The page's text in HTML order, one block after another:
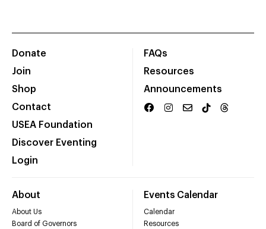
Donate
Join
Shop
Contact
USEA Foundation
Discover Eventing
Login
FAQs
Resources
Announcements
About
About Us
Board of Governors
Events Calendar
Calendar
Resources